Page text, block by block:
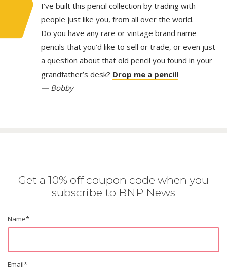
I’ve built this pencil collection by trading with
people just like you, from all over the world.
Do you have any rare or vintage brand name
pencils that you’d like to sell or trade, or even just
a question about that old pencil you found in your
grandfather’s desk? Drop me a pencil!
— Bobby
Get a 10% off coupon code when you
subscribe to BNP News
Name*
Email*